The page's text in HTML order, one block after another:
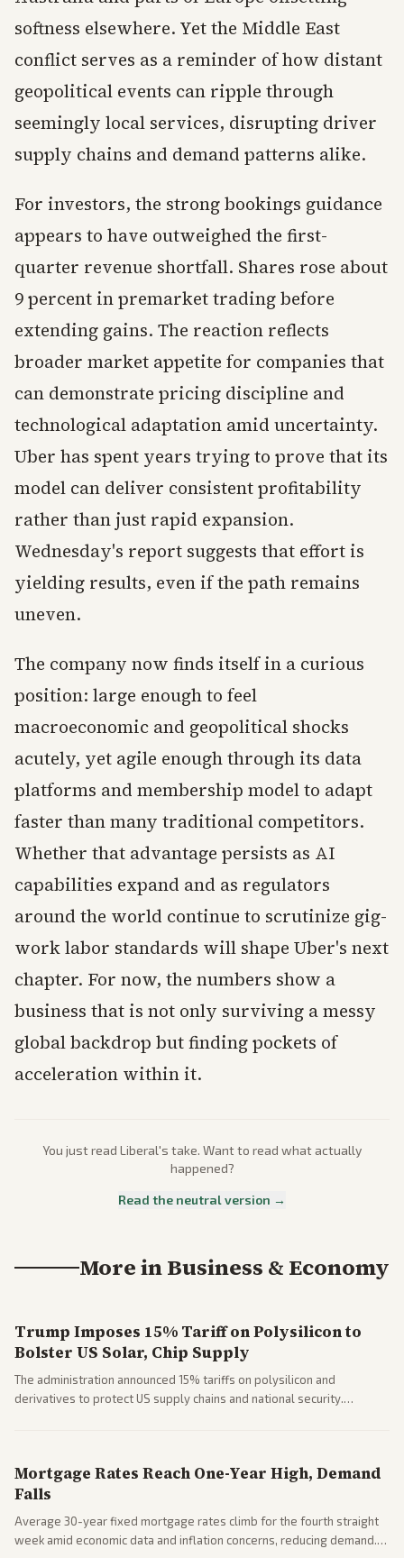
softness elsewhere. Yet the Middle East
conflict serves as a reminder of how distant
geopolitical events can ripple through
seemingly local services, disrupting driver
supply chains and demand patterns alike.
For investors, the strong bookings guidance
appears to have outweighed the first-
quarter revenue shortfall. Shares rose about
9 percent in premarket trading before
extending gains. The reaction reflects
broader market appetite for companies that
can demonstrate pricing discipline and
technological adaptation amid uncertainty.
Uber has spent years trying to prove that its
model can deliver consistent profitability
rather than just rapid expansion.
Wednesday's report suggests that effort is
yielding results, even if the path remains
uneven.
The company now finds itself in a curious
position: large enough to feel
macroeconomic and geopolitical shocks
acutely, yet agile enough through its data
platforms and membership model to adapt
faster than many traditional competitors.
Whether that advantage persists as AI
capabilities expand and as regulators
around the world continue to scrutinize gig-
work labor standards will shape Uber's next
chapter. For now, the numbers show a
business that is not only surviving a messy
global backdrop but finding pockets of
acceleration within it.
You just read Liberal's take. Want to read what actually
happened?
Read the neutral version →
More inBusiness & Economy
Trump Imposes 15% Tariff on Polysilicon to
Bolster US Solar, Chip Supply
The administration announced 15% tariffs on polysilicon and
derivatives to protect US supply chains and national security.
Mortgage Rates Reach One-Year High, Demand
Falls
Average 30-year fixed mortgage rates climb for the fourth straight
week amid economic data and inflation concerns, reducing demand.